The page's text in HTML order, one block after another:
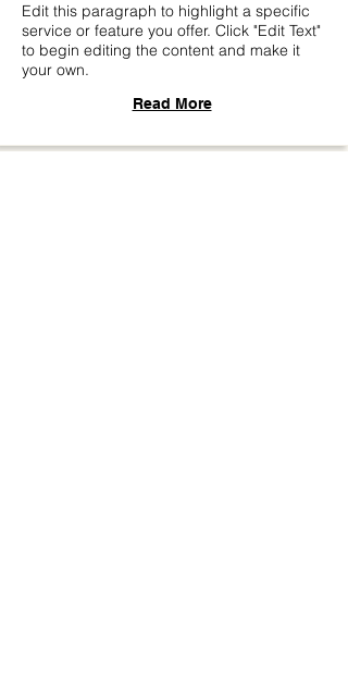
Edit this paragraph to highlight a specific
service or feature you offer. Click "Edit Text"
to begin editing the content and make it
your own.
Read More